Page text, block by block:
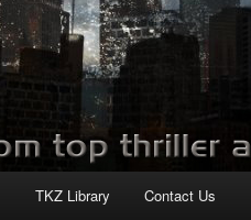
TKZ Library Contact Us